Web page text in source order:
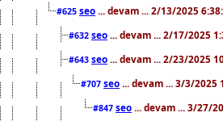
#625 seo ... devam ... 2/13/2025
#632 seo ... devam ... 2/17/2025
#643 seo ... devam ... 2/23/2025
#707 seo ... devam ... 3/3/2025
#847 seo ... devam ... 3/27/